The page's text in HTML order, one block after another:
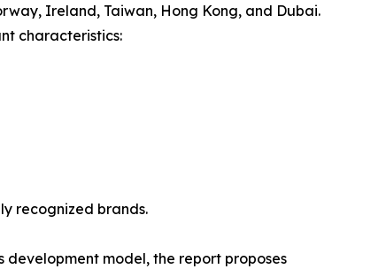
Ireland, Taiwan, Hong Kong, and Dubai.
characteristics:
recognized brands.
development model, the report proposes